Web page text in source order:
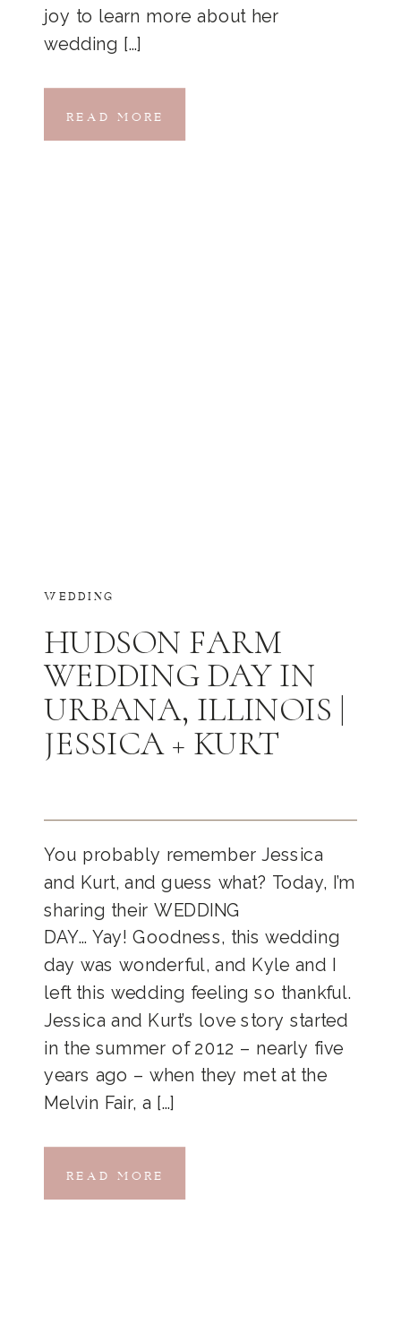
joy to learn more about her
wedding […]
READ MORE
WEDDING
You probably remember Jessica
and Kurt, and guess what? Today, I’m
sharing their WEDDING
DAY… Yay! Goodness, this wedding
day was wonderful, and Kyle and I
left this wedding feeling so thankful.
Jessica and Kurt’s love story started
in the summer of 2012 – nearly five
years ago – when they met at the
Melvin Fair, a […]
HUDSON FARM
WEDDING DAY IN
URBANA, ILLINOIS |
JESSICA + KURT
READ MORE